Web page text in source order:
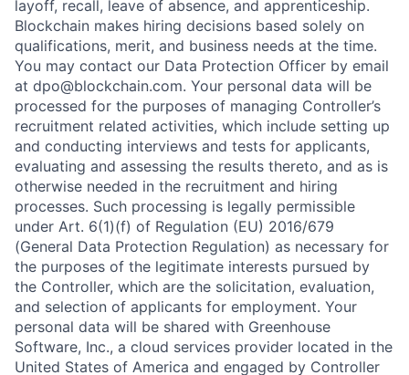
layoff, recall, leave of absence, and apprenticeship.
Blockchain makes hiring decisions based solely on
qualifications, merit, and business needs at the time.
You may contact our Data Protection Officer by email
at dpo@blockchain.com. Your personal data will be
processed for the purposes of managing Controller’s
recruitment related activities, which include setting up
and conducting interviews and tests for applicants,
evaluating and assessing the results thereto, and as is
otherwise needed in the recruitment and hiring
processes. Such processing is legally permissible
under Art. 6(1)(f) of Regulation (EU) 2016/679
(General Data Protection Regulation) as necessary for
the purposes of the legitimate interests pursued by
the Controller, which are the solicitation, evaluation,
and selection of applicants for employment. Your
personal data will be shared with Greenhouse
Software, Inc., a cloud services provider located in the
United States of America and engaged by Controller